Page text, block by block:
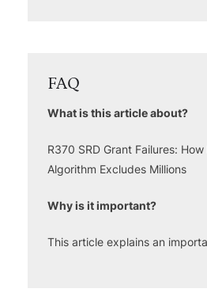
FAQ
What is this article about?
R370 SRD Grant Failures:
Algorithm Excludes Millions
Why is it important?
This article explains an